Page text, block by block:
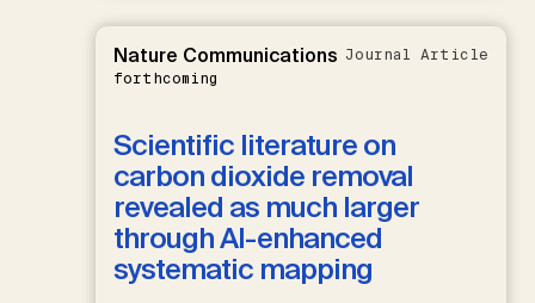
Nature Communications
forthcoming
Journal Article
Scientific literature on
carbon dioxide removal
revealed as much larger
through AI-enhanced
systematic mapping